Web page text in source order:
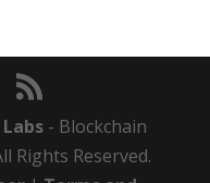
- Blockchain
Rights Reserved.